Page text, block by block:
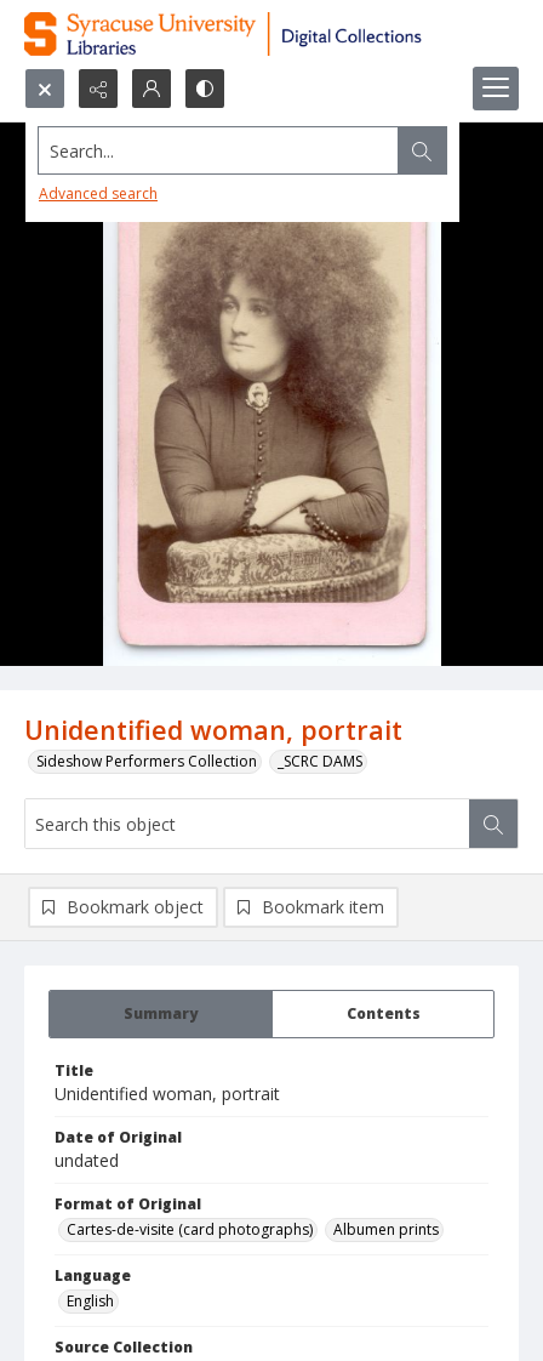
Search...
Advanced search
Unidentified woman, portrait
Sideshow Performers Collection _SCRC DAMS
Summary Contents
Title
Unidentified woman, portrait
Date of Original
undated
Format of Original
Cartes-de-visite (card photographs)
Albumen prints
Language
English
Source Collection
Bookmark object Bookmark item